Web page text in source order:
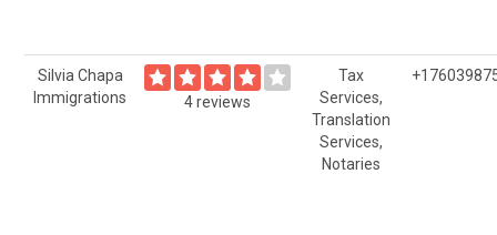
Silvia Chapa
Immigrations
4 reviews
Tax
Services,
Translation
Services,
Notaries